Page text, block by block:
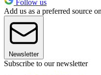
Follow us
Add us as a preferred source
Newsletter
Subscribe to our newsletter